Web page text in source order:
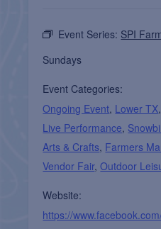
Event Series: SPI
Sundays
Event Categories:
Ongoing Event, Lower TX
Live Performance,
Arts & Crafts, Farmers
Vendor Fair,Outdoor
Website:
https://